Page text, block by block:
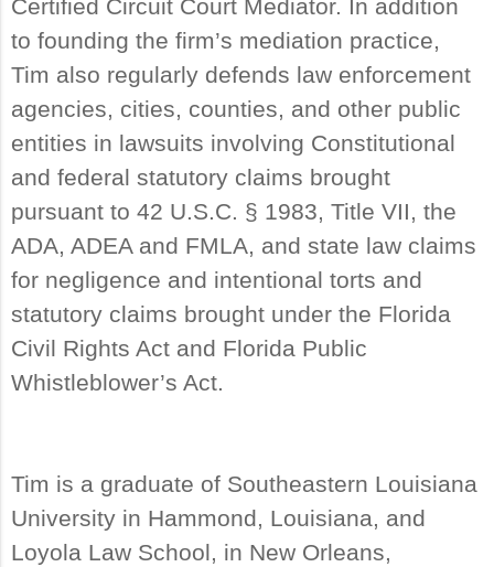
Certified Circuit Court Mediator. In addition
to founding the firm’s mediation practice,
Tim also regularly defends law enforcement
agencies, cities, counties, and other public
entities in lawsuits involving Constitutional
and federal statutory claims brought
pursuant to 42 U.S.C. § 1983, Title VII, the
ADA, ADEA and FMLA, and state law claims
for negligence and intentional torts and
statutory claims brought under the Florida
Civil Rights Act and Florida Public
Whistleblower’s Act.
Tim is a graduate of Southeastern Louisiana
University in Hammond, Louisiana, and
Loyola Law School, in New Orleans,